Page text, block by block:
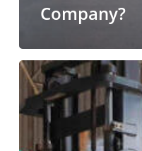
Company?
The
Benefits
of
Lumper
Services